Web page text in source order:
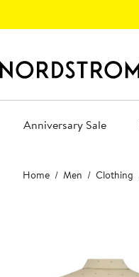
Anniversary Sale
Main
content
Home Men Clothing